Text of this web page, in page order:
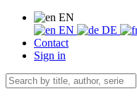
EN
EN
DE
Contact
Sign in